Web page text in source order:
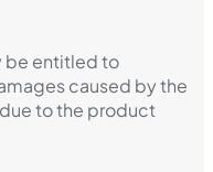
be entitled to
caused by the
to the product